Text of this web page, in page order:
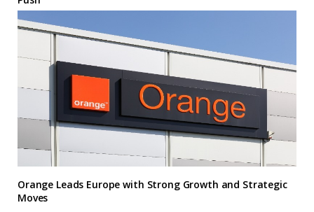
Orange Leads Europe with Strong Growth and Strategic
Moves